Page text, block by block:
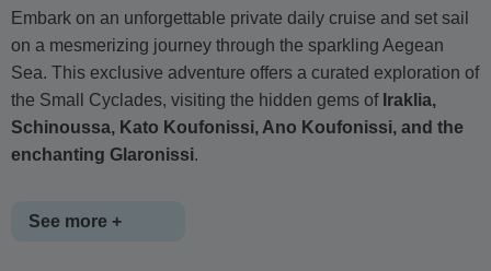
Embark on an unforgettable private daily cruise and set sail
on a mesmerizing journey through the sparkling Aegean
Sea. This exclusive adventure offers a curated exploration of
the Small Cyclades, visiting the hidden gems of Iraklia,
Schinoussa, Kato Koufonissi, Ano Koufonissi, and the
enchanting Glaronissi.
See more +